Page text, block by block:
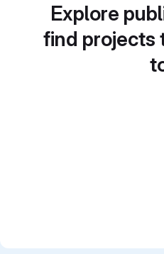
Explore
find projects